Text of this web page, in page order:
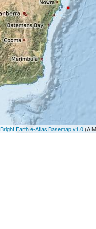
Bright Earth e-Atlas Basemap v1.0